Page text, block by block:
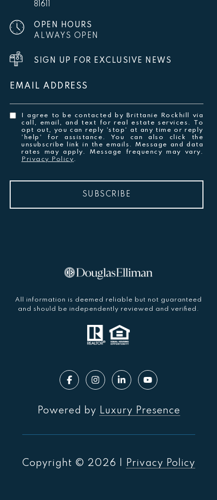
81611
OPEN HOURS
ALWAYS OPEN
SIGN UP FOR EXCLUSIVE NEWS
EMAIL ADDRESS
I agree to be contacted by Brittanie Rockhill via
call, email, and text for real estate services. To
opt out, you can reply 'stop' at any time or reply
'help' for assistance. You can also click the
unsubscribe link in the emails. Message and data
rates may apply. Message frequency may vary.
Privacy Policy.
SUBSCRIBE
All information is deemed reliable but not guaranteed
and should be independently reviewed and verified.
Powered by Luxury Presence
Copyright © 2026 | Privacy Policy